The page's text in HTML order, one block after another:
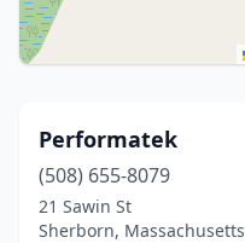
Performatek
(508) 655-8079
21 Sawin St
Sherborn, Massachusetts